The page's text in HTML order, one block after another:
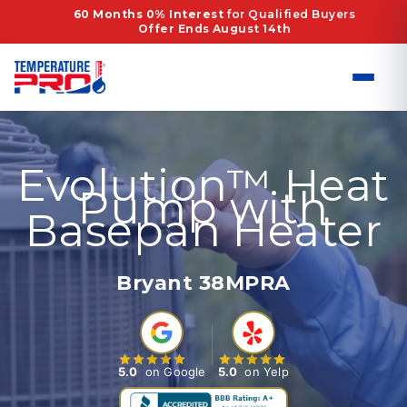
60 Months 0% Interest for Qualified Buyers
Offer Ends August 14th
Evolution™ Heat
Pump with
Basepan Heater
Bryant 38MPRA
5.0 on Google 5.0 on Yelp